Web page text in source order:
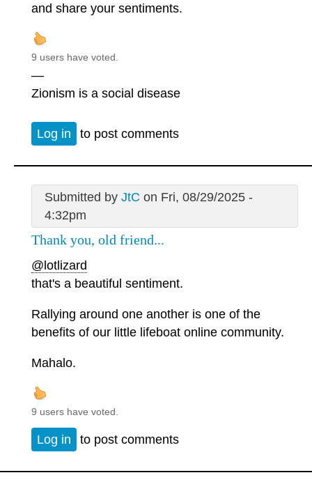
and share your sentiments.
9 users have voted.
—
Zionism is a social disease
Log in to post comments
Submitted by JtC on Fri, 08/29/2025 -
4:32pm
Thank you, old friend...
@lotlizard
that's a beautiful sentiment.
Rallying around one another is one of the
benefits of our little lifeboat online community.
Mahalo.
9 users have voted.
Log in to post comments